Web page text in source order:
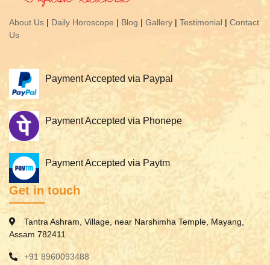
About Us | Daily Horoscope | Blog | Gallery | Testimonial | Contact
Us
Payment Accepted via Paypal
Payment Accepted via Phonepe
Payment Accepted via Paytm
Get in touch
Tantra Ashram, Village, near Narshimha Temple, Mayang,
Assam 782411
+91 8960093488